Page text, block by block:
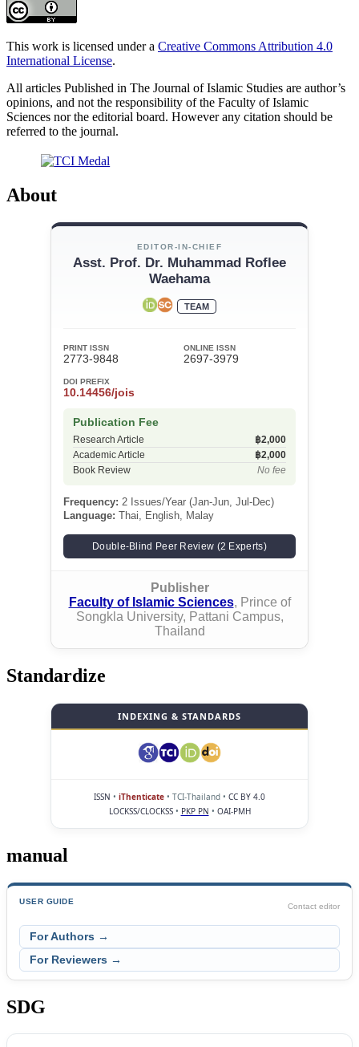
This work is licensed under a Creative Commons Attribution 4.0
International License.
All articles Published in The Journal of Islamic Studies are author’s
opinions, and not the responsibility of the Faculty of Islamic
Sciences nor the editorial board. However any citation should be
referred to the journal.
About
EDITOR-IN-CHIEF
Asst. Prof. Dr. Muhammad Roflee
Waehama
TEAM
PRINT ISSN
2773-9848
ONLINE ISSN
2697-3979
DOI PREFIX
10.14456/jois
Publication Fee
Research Article
฿2,000
Academic Article
฿2,000
Book Review
No fee
Frequency: 2 Issues/Year (Jan-Jun, Jul-Dec)
Language: Thai, English, Malay
Double-Blind Peer Review (2 Experts)
Publisher
Faculty of Islamic Sciences, Prince of
Songkla University, Pattani Campus,
Thailand
Standardize
INDEXING & STANDARDS
ISSN • iThenticate • TCI-Thailand • CC BY 4.0
LOCKSS/CLOCKSS• PKP PN • OAI-PMH
manual
USER GUIDE
Contact editor
For Authors →
For Reviewers →
SDG